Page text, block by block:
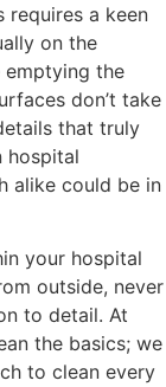
requires a keen
on the
emptying the
don’t take
that truly
hospital
alike could be in
your hospital
outside, never
to detail. At
the basics; we
to clean every